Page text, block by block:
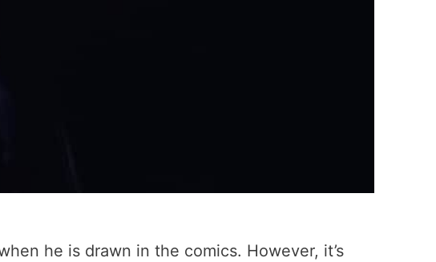
he is drawn in the comics. However, it’s